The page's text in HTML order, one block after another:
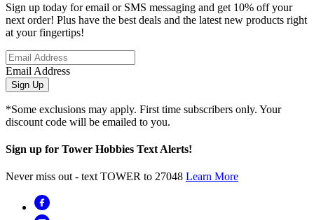
Sign up today for email or SMS messaging and get 10% off your
next order! Plus have the best deals and the latest new products right
at your fingertips!
Email Address
Sign Up
*Some exclusions may apply. First time subscribers only. Your
discount code will be emailed to you.
Sign up for Tower Hobbies Text Alerts!
Never miss out - text TOWER to 27048 Learn More